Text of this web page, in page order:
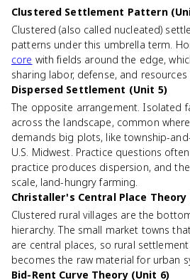
Clustered Settlement Pattern
Clustered (also called nucleated)
patterns under this umbrella term.
core with fields around the edge,
sharing labor, defense, and resources
Dispersed Settlement (Unit 5)
The opposite arrangement. Isolated
across the landscape, common where
demands big plots, like township-
U.S. Midwest. Practice questions
practice produces dispersion, and
scale, land-hungry farming.
Christaller's Central Place Theory
Clustered rural villages are the
hierarchy. The small market towns
are central places, so rural
becomes the raw material for urban
Bid-Rent Curve Theory (Unit 6)